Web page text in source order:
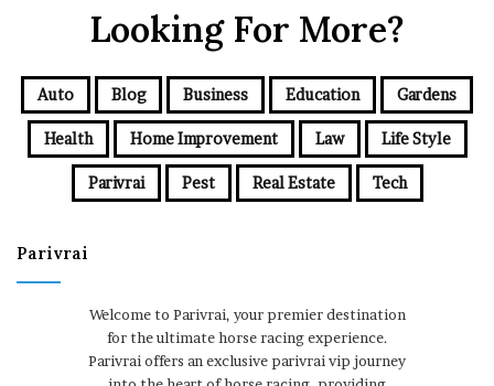
Looking For More?
Auto Blog Business Education Gardens
Health Home Improvement Law Life Style
Parivrai Pest Real Estate Tech
Parivrai
Welcome to Parivrai, your premier destination
for the ultimate horse racing experience.
Parivrai offers an exclusive parivrai vip journey